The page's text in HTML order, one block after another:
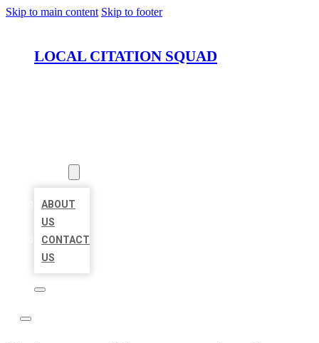
Skip to main content Skip to footer
LOCAL CITATION SQUAD
ABOUT
US
CONTACT
US